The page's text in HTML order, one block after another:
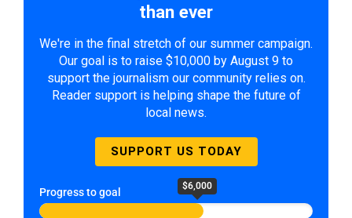
than ever
We're in the final stretch of our summer campaign.
Our goal is to raise $10,000 by August 9 to
support the journalism our community relies on.
Reader support is helping shape the future of
local news.
SUPPORT US TODAY
Progress to goal $6,000